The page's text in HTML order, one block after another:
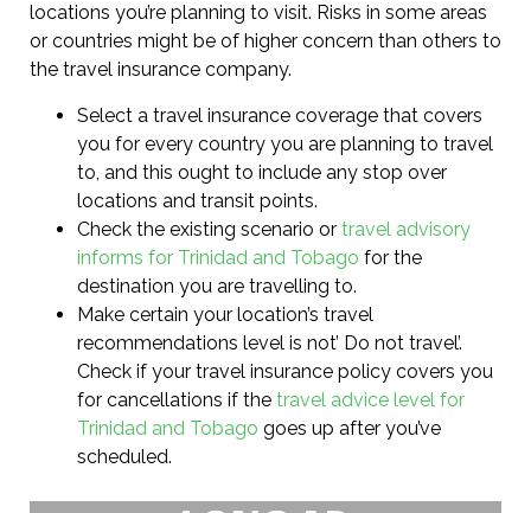
locations you’re planning to visit. Risks in some areas
or countries might be of higher concern than others to
the travel insurance company.
Select a travel insurance coverage that covers
you for every country you are planning to travel
to, and this ought to include any stop over
locations and transit points.
Check the existing scenario or travel advisory
informs for Trinidad and Tobago for the
destination you are travelling to.
Make certain your location’s travel
recommendations level is not’ Do not travel’.
Check if your travel insurance policy covers you
for cancellations if the travel advice level for
Trinidad and Tobago goes up after you’ve
scheduled.